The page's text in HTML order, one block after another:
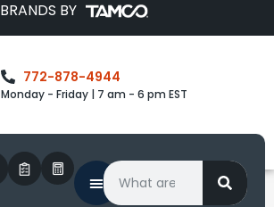
BRANDS BY
772-878-4944
Monday - Friday | 7 am - 6 pm EST